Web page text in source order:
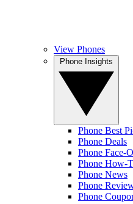
View Phones
Phone Best
Phone Deals
Phone Face-
Phone How-
Phone News
Phone
Phone